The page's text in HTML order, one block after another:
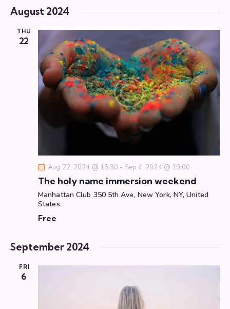
v
i
g
a
t
i
o
August 2024
THU
22
Aug 22, 2024 @ 15:30 - Sep 4, 2024 @ 19:00
The holy name immersion weekend
Manhattan Club 350 5th Ave, New York, NY, United
States
Free
September 2024
FRI
6